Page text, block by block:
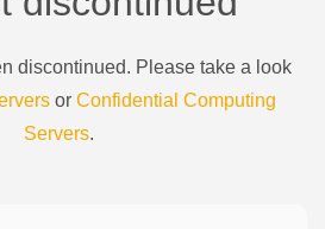
discontinued. Please take a look
or Confidential Computing
Servers.